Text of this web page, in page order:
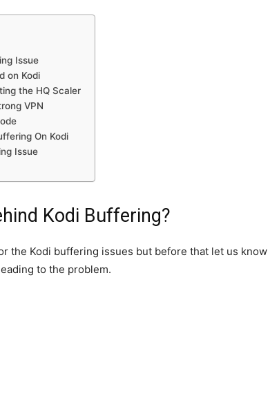
Issue
on Kodi
the HQ Scaler
VPN
On Kodi
Issue
Kodi Buffering?
the Kodi buffering issues but before that let us know
to the problem.